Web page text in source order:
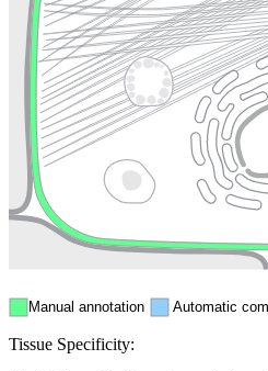
Endosome
Manual annotation Automatic
Tissue Specificity: